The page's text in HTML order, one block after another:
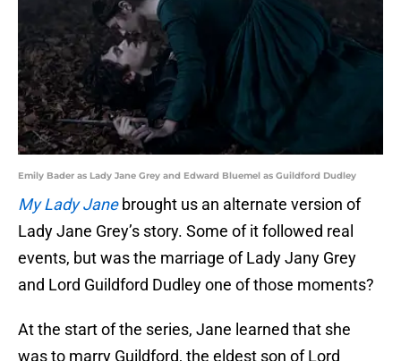
Emily Bader as Lady Jane Grey and Edward Bluemel as Guildford Dudley
My Lady Janebrought us an alternate version of
Lady Jane Grey’s story. Some of it followed real
events, but was the marriage of Lady Jany Grey
and Lord Guildford Dudley one of those moments?
At the start of the series, Jane learned that she
was to marry Guildford, the eldest son of Lord